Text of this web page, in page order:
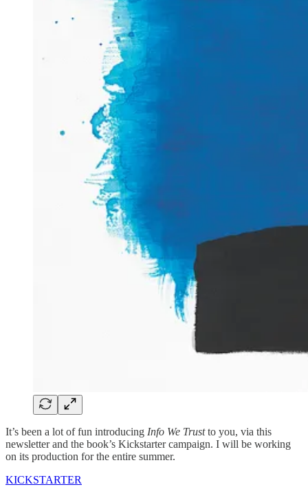
It’s been a lot of fun introducing Info We Trustto you, via this
newsletter and the book’s Kickstarter campaign. I will be working
on its production for the entire summer.
KICKSTARTER